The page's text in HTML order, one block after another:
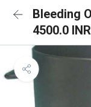
Bleeding
4500.0 INR